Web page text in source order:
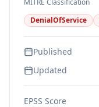
MITRE Classification
DenialOfService
Published
Updated
EPSS Score